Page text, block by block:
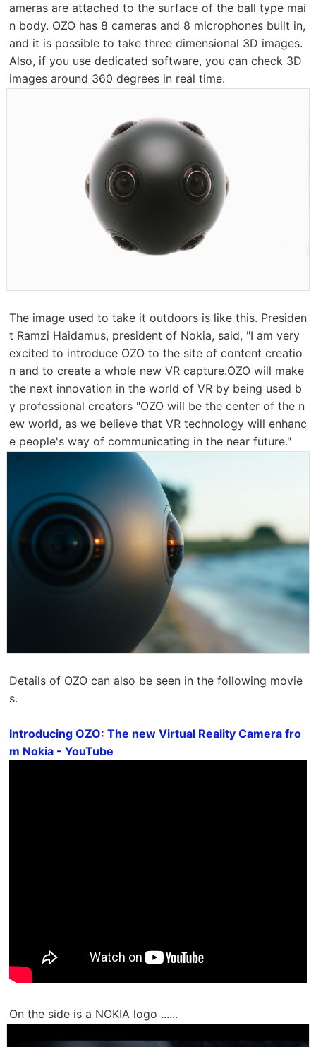
ameras are attached to the surface of the ball type mai
n body. OZO has 8 cameras and 8 microphones built in,
and it is possible to take three dimensional 3D images.
Also, if you use dedicated software, you can check 3D
images around 360 degrees in real time.
The image used to take it outdoors is like this. Presiden
t Ramzi Haidamus, president of Nokia, said, "I am very
excited to introduce OZO to the site of content creatio
n and to create a whole new VR capture.OZO will make
the next innovation in the world of VR by being used b
y professional creators "OZO will be the center of the n
ew world, as we believe that VR technology will enhanc
e people's way of communicating in the near future."
Details of OZO can also be seen in the following movie
s.
Introducing OZO: The new Virtual Reality Camera fro
m Nokia - YouTube
On the side is a NOKIA logo ......